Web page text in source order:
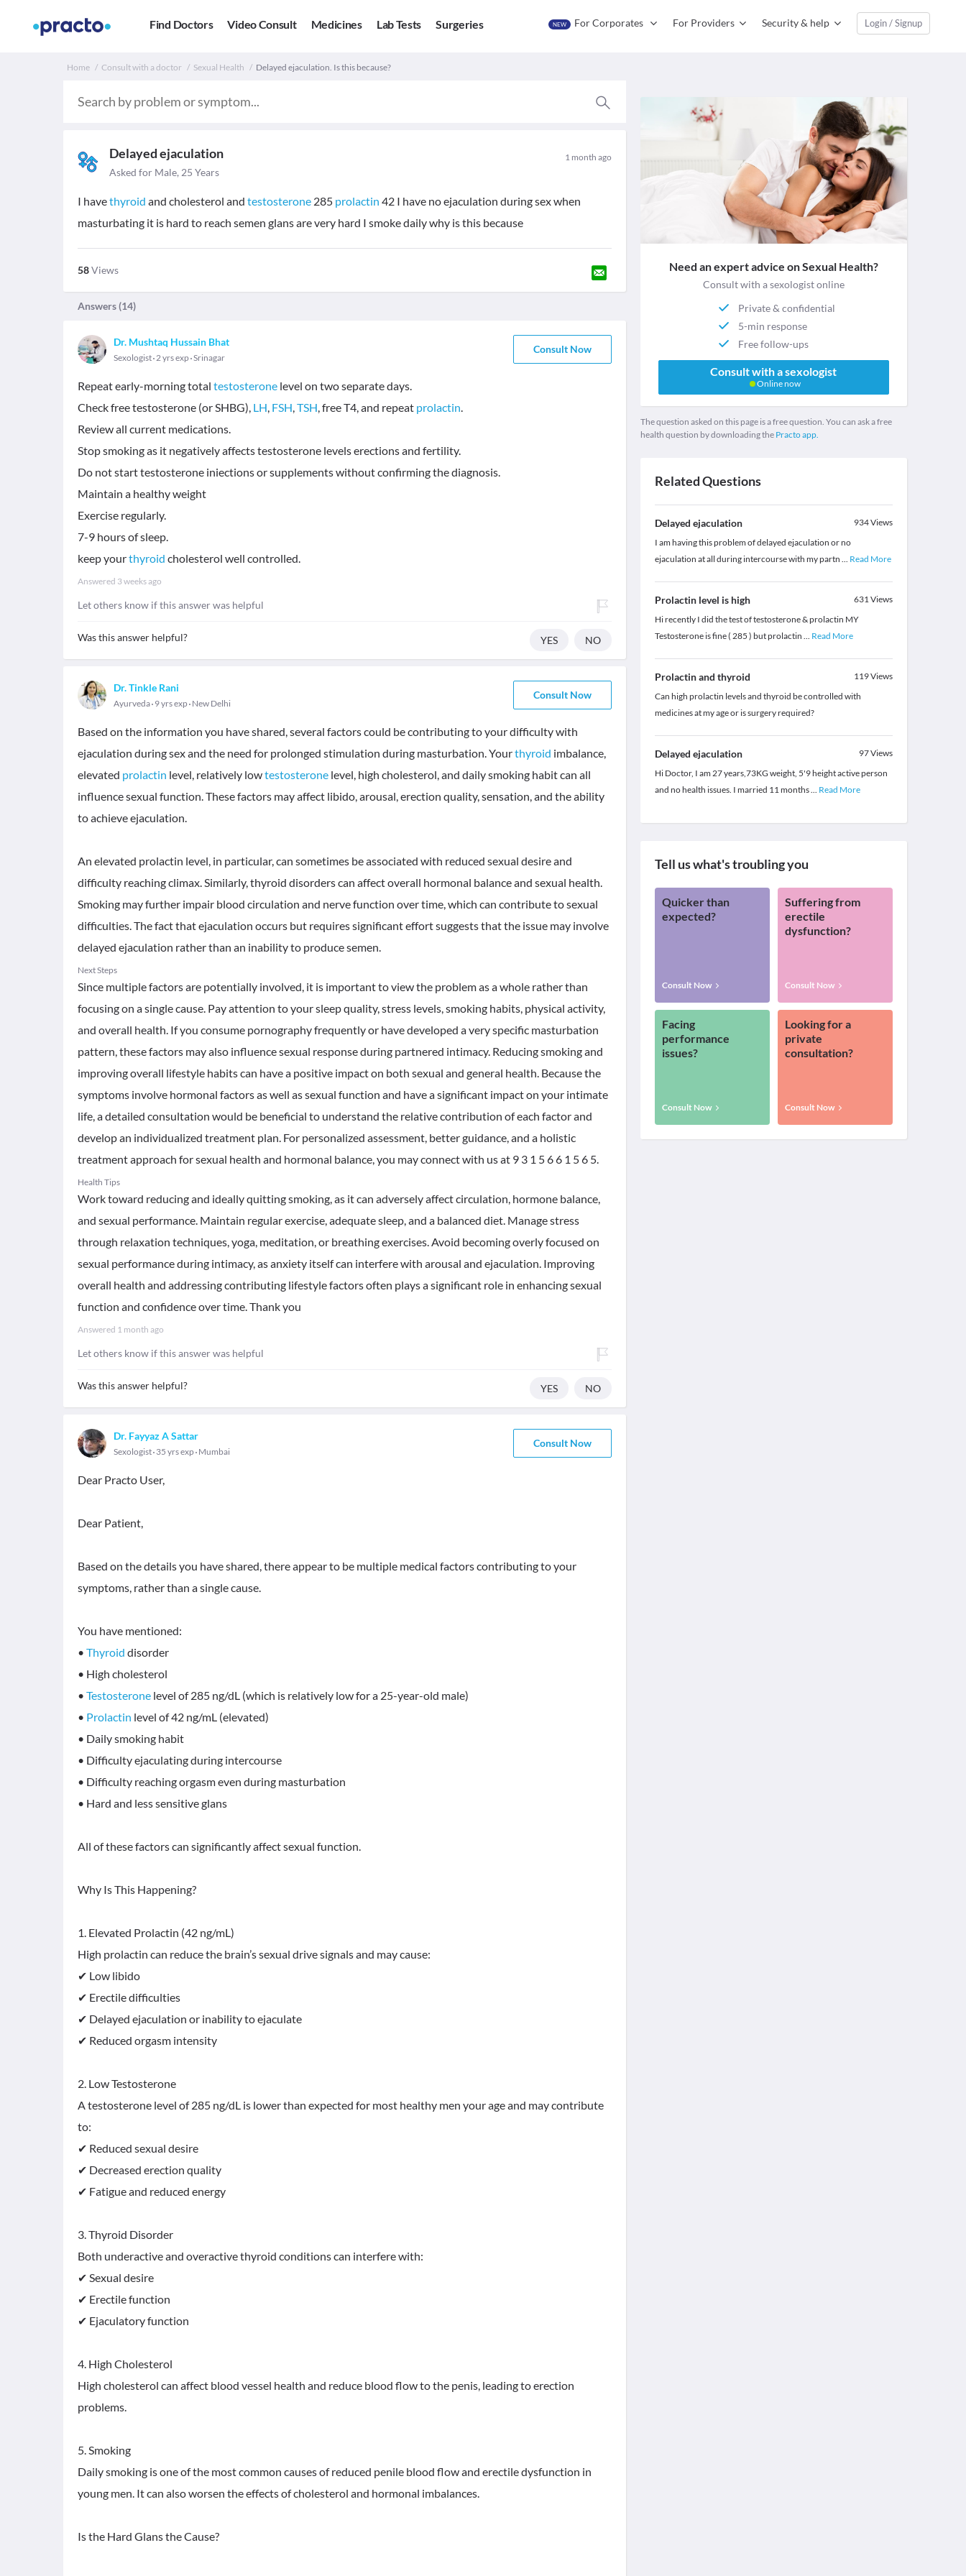
Find Doctors Video Consult Medicines Lab Tests Surgeries NEW For Corporates For Providers Security & help Login / Signup
Home Consult with a doctor Sexual Health Delayed ejaculation. Is this because?
Delayed ejaculation 1 month ago
Asked for Male, 25 Years
I havethyroid and cholesterol and testosterone 285 prolactin 42 I have no ejaculation during sex when
masturbating it is hard to reach semen glans are very hard I smoke daily why is this because
58Views
Answers (14)
Dr. Mushtaq Hussain Bhat
Sexologist 2 yrs exp Srinagar
Consult Now
Repeat early-morning total testosterone level on two separate days.
Check free testosterone (or SHBG), LH, FSH,TSH, free T4, and repeat prolactin.
Review all current medications.
Stop smoking as it negatively affects testosterone levels erections and fertility.
Do not start testosterone iniections or supplements without confirming the diagnosis.
Maintain a healthy weight
Exercise regularly.
7-9 hours of sleep.
keep yourthyroid cholesterol well controlled.
Answered 3 weeks ago
Let others know if this answer was helpful
Was this answer helpful? YES NO
Dr. Tinkle Rani
Ayurveda 9 yrs exp New Delhi
Consult Now
Based on the information you have shared, several factors could be contributing to your difficulty with
ejaculation during sex and the need for prolonged stimulation during masturbation. Yourthyroid imbalance,
elevated prolactin level, relatively lowtestosterone level, high cholesterol, and daily smoking habit can all
influence sexual function. These factors may affect libido, arousal, erection quality, sensation, and the ability
to achieve ejaculation.
An elevated prolactin level, in particular, can sometimes be associated with reduced sexual desire and
difficulty reaching climax. Similarly, thyroid disorders can affect overall hormonal balance and sexual health.
Smoking may further impair blood circulation and nerve function over time, which can contribute to sexual
difficulties. The fact that ejaculation occurs but requires significant effort suggests that the issue may involve
delayed ejaculation rather than an inability to produce semen.
Next Steps
Since multiple factors are potentially involved, it is important to view the problem as a whole rather than
focusing on a single cause. Pay attention to your sleep quality, stress levels, smoking habits, physical activity,
and overall health. If you consume pornography frequently or have developed a very specific masturbation
pattern, these factors may also influence sexual response during partnered intimacy. Reducing smoking and
improving overall lifestyle habits can have a positive impact on both sexual and general health. Because the
symptoms involve hormonal factors as well as sexual function and have a significant impact on your intimate
life, a detailed consultation would be beneficial to understand the relative contribution of each factor and
develop an individualized treatment plan. For personalized assessment, better guidance, and a holistic
treatment approach for sexual health and hormonal balance, you may connect with us at 9 3 1 5 6 6 1 5 6 5.
Health Tips
Work toward reducing and ideally quitting smoking, as it can adversely affect circulation, hormone balance,
and sexual performance. Maintain regular exercise, adequate sleep, and a balanced diet. Manage stress
through relaxation techniques, yoga, meditation, or breathing exercises. Avoid becoming overly focused on
sexual performance during intimacy, as anxiety itself can interfere with arousal and ejaculation. Improving
overall health and addressing contributing lifestyle factors often plays a significant role in enhancing sexual
function and confidence over time. Thank you
Answered 1 month ago
Let others know if this answer was helpful
Was this answer helpful? YES NO
Dr. Fayyaz A Sattar
Sexologist 35 yrs exp Mumbai
Consult Now
Dear Practo User,
Dear Patient,
Based on the details you have shared, there appear to be multiple medical factors contributing to your
symptoms, rather than a single cause.
You have mentioned:
• Thyroid disorder
• High cholesterol
• Testosterone level of 285 ng/dL (which is relatively low for a 25-year-old male)
• Prolactin level of 42 ng/mL (elevated)
• Daily smoking habit
• Difficulty ejaculating during intercourse
• Difficulty reaching orgasm even during masturbation
• Hard and less sensitive glans
All of these factors can significantly affect sexual function.
Why Is This Happening?
1. Elevated Prolactin (42 ng/mL)
High prolactin can reduce the brain’s sexual drive signals and may cause:
✔ Low libido
✔ Erectile difficulties
✔ Delayed ejaculation or inability to ejaculate
✔ Reduced orgasm intensity
2. Low Testosterone
A testosterone level of 285 ng/dL is lower than expected for most healthy men your age and may contribute
to:
✔ Reduced sexual desire
✔ Decreased erection quality
✔ Fatigue and reduced energy
3. Thyroid Disorder
Both underactive and overactive thyroid conditions can interfere with:
✔ Sexual desire
✔ Erectile function
✔ Ejaculatory function
4. High Cholesterol
High cholesterol can affect blood vessel health and reduce blood flow to the penis, leading to erection
problems.
5. Smoking
Daily smoking is one of the most common causes of reduced penile blood flow and erectile dysfunction in
young men. It can also worsen the effects of cholesterol and hormonal imbalances.
Is the Hard Glans the Cause?
Need an expert advice on Sexual Health?
Consult with a sexologist online
Private & confidential
5-min response
Free follow-ups
Consult with a sexologist
Online now
The question asked on this page is a free question. You can ask a free
health question by downloading the Practo app.
Related Questions
Delayed ejaculation 934Views
I am having this problem of delayed ejaculation or no
ejaculation at all during intercourse with my partn ... Read More
Prolactin level is high 631Views
Hi recently I did the test of testosterone & prolactin MY
Testosterone is fine ( 285 ) but prolactin ... Read More
Prolactin and thyroid 119Views
Can high prolactin levels and thyroid be controlled with
medicines at my age or is surgery required?
Delayed ejaculation 97Views
Hi Doctor, I am 27 years,73KG weight, 5'9 height active person
and no health issues. I married 11 months... Read More
Tell us what's troubling you
Quicker than
expected?
Consult Now
Suffering from
erectile
dysfunction?
Consult Now
Facing
performance
issues?
Consult Now
Looking for a
private
consultation?
Consult Now